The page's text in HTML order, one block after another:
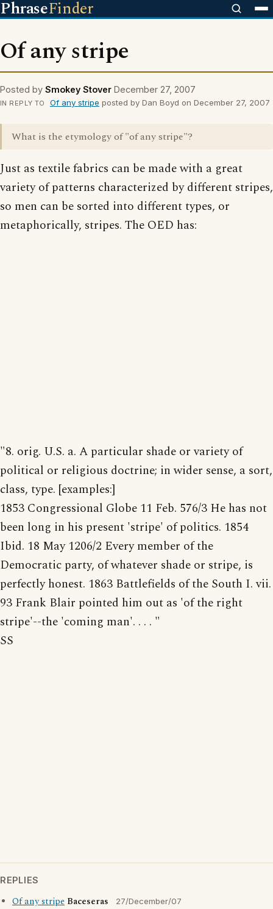
PhraseFinder
Of any stripe
Posted by Smokey Stover December 27, 2007
IN REPLY TO Of any stripe posted by Dan Boyd on December 27, 2007
What is the etymology of "of any stripe"?
Just as textile fabrics can be made with a great
variety of patterns characterized by different stripes,
so men can be sorted into different types, or
metaphorically, stripes. The OED has:
"8. orig. U.S. a. A particular shade or variety of
political or religious doctrine; in wider sense, a sort,
class, type. [examples:]
1853 Congressional Globe 11 Feb. 576/3 He has not
been long in his present 'stripe' of politics. 1854
Ibid. 18 May 1206/2 Every member of the
Democratic party, of whatever shade or stripe, is
perfectly honest. 1863 Battlefields of the South I. vii.
93 Frank Blair pointed him out as 'of the right
stripe'--the 'coming man'. . . . "
SS
REPLIES
Of any stripe Baceseras 27/December/07